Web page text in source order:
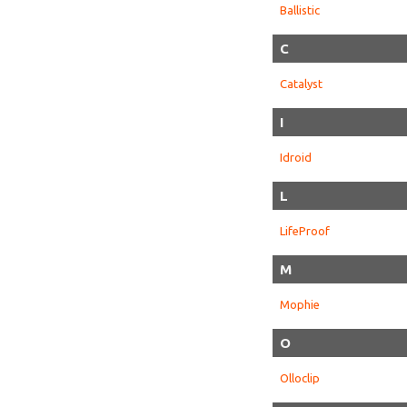
Ballistic
C
Catalyst
I
Idroid
L
LifeProof
M
Mophie
O
Olloclip